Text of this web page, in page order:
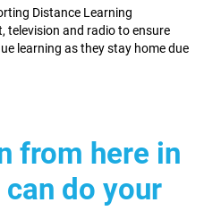
Distance Learning
television and radio to ensure
learning as they stay home due
from here in
do your